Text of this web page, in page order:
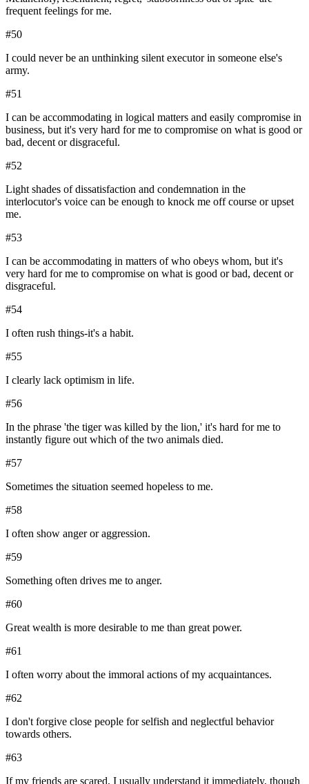
frequent feelings for me.
#50
I could never be an unthinking silent executor in someone else's
army.
#51
I can be accommodating in logical matters and easily compromise in
business, but it's very hard for me to compromise on what is good or
bad, decent or disgraceful.
#52
Light shades of dissatisfaction and condemnation in the
interlocutor's voice can be enough to knock me off course or upset
me.
#53
I can be accommodating in matters of who obeys whom, but it's
very hard for me to compromise on what is good or bad, decent or
disgraceful.
#54
I often rush things-it's a habit.
#55
I clearly lack optimism in life.
#56
In the phrase 'the tiger was killed by the lion,' it's hard for me to
instantly figure out which of the two animals died.
#57
Sometimes the situation seemed hopeless to me.
#58
I often show anger or aggression.
#59
Something often drives me to anger.
#60
Great wealth is more desirable to me than great power.
#61
I often worry about the immoral actions of my acquaintances.
#62
I don't forgive close people for selfish and neglectful behavior
towards others.
#63
If my friends are scared, I usually understand it immediately, though